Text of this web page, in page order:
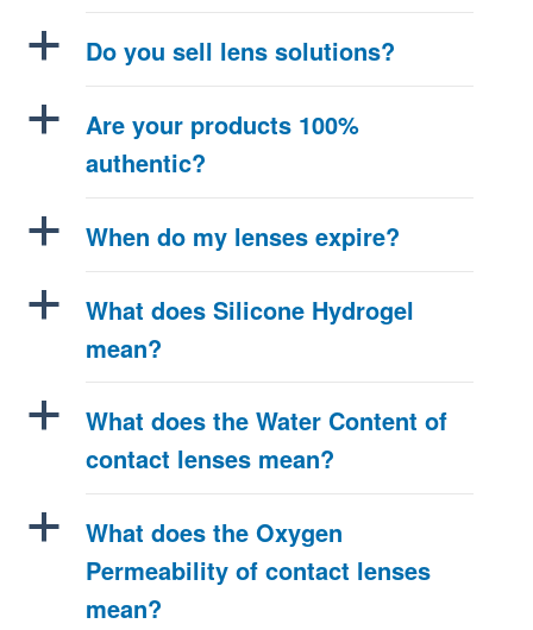
a Do you sell lens solutions?
a
Are your products 100%
authentic?
a When do my lenses expire?
a
What does Silicone Hydrogel
mean?
a
What does the Water Content of
contact lenses mean?
a
What does the Oxygen
Permeability of contact lenses
mean?